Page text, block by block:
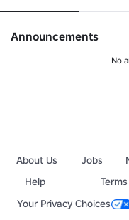
Announcements
No
About Us Jobs
Help
Terms
Your Privacy Choices